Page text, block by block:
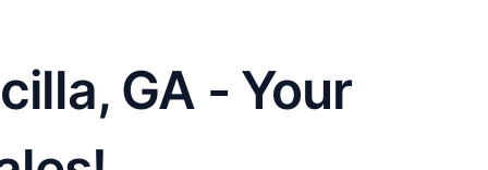
GA - Your